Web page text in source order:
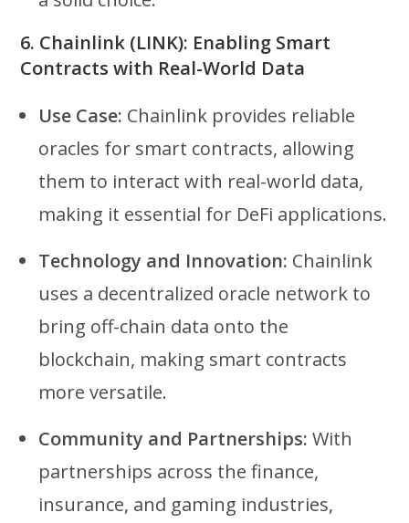
6. Chainlink (LINK): Enabling Smart
Contracts with Real-World Data
Use Case: Chainlink provides reliable
oracles for smart contracts, allowing
them to interact with real-world data,
making it essential for DeFi applications.
Technology and Innovation: Chainlink
uses a decentralized oracle network to
bring off-chain data onto the
blockchain, making smart contracts
more versatile.
Community and Partnerships: With
partnerships across the finance,
insurance, and gaming industries,